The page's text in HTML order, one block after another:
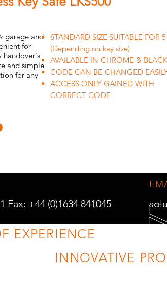
garage and
for
handover's
and simple
for any
STANDARD SIZE SUITABLE FOR
(Depending on key size)
AVAILABLE IN CHROME & BLACK
CODE CAN BE CHANGED
ACCESS ONLY GAINED WITH
CORRECT CODE
Fax: +44 (0)1634 841045
EXPERIENCE
INNOVATIVE